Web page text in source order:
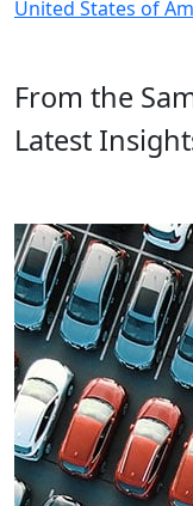
United States of
From the
Latest